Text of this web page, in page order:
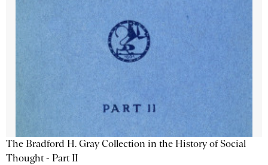
The Bradford H. Gray Collection in the History of Social
Thought - Part II